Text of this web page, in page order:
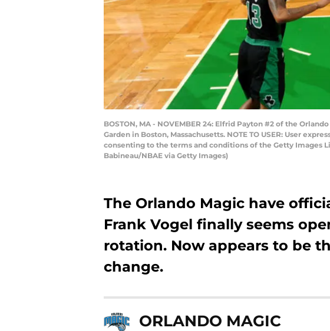
BOSTON, MA - NOVEMBER 24: Elfrid Payton #2 of the
Garden in Boston, Massachusetts. NOTE TO USER: User
consenting to the terms and conditions of the Getty Images
Babineau/NBAE via Getty Images)
The Orlando Magic have
Frank Vogel finally seems
rotation. Now appears to be
change.
ORLANDO MAGIC